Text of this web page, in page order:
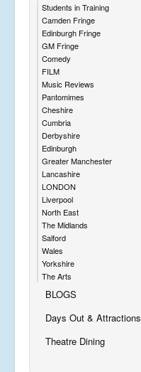
Students in Training
Camden Fringe
Edinburgh Fringe
GM Fringe
Comedy
FILM
Music Reviews
Pantomimes
Cheshire
Cumbria
Derbyshire
Edinburgh
Greater Manchester
Lancashire
LONDON
Liverpool
North East
The Midlands
Salford
Wales
Yorkshire
The Arts
BLOGS
Days Out & Attractions
Theatre Dining